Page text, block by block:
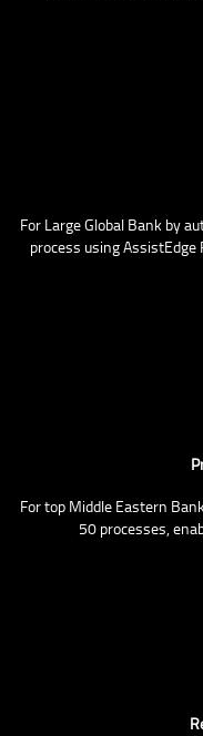
For Large Global Bank by
process using AssistEdge
For top Middle Eastern
50 processes,